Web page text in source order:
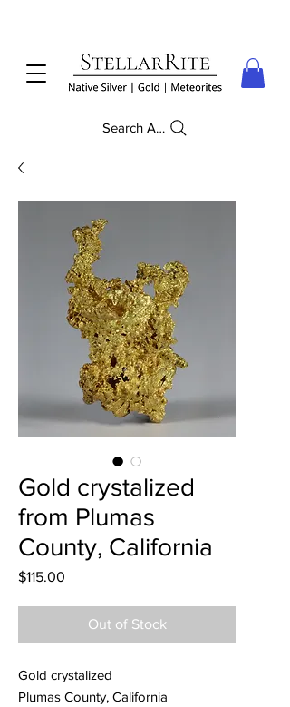
Search Anything
Gold crystalized
from Plumas
County, California
$115.00
Out of Stock
Gold crystalized
Plumas County, California